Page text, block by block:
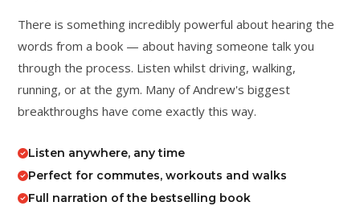
There is something incredibly powerful about hearing the
words from a book — about having someone talk you
through the process. Listen whilst driving, walking,
running, or at the gym. Many of Andrew's biggest
breakthroughs have come exactly this way.
Listen anywhere, any time
Perfect for commutes, workouts and walks
Full narration of the bestselling book